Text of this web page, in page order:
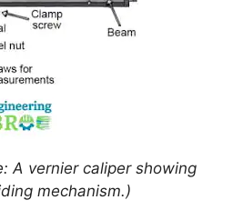
A vernier caliper showing
mechanism.)